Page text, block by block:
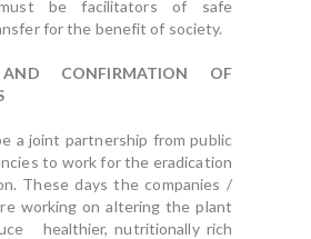
must be facilitators of safe
for the benefit of society.
AND CONFIRMATION OF
a joint partnership from public
to work for the eradication
These days the companies /
working on altering the plant
healthier, nutritionally rich